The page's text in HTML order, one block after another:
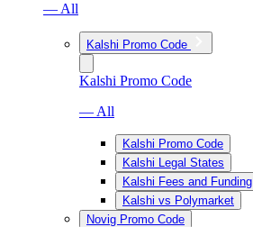
— All
Kalshi Promo Code
Kalshi Promo Code
— All
Kalshi Promo Code
Kalshi Legal States
Kalshi Fees and Funding
Kalshi vs Polymarket
Novig Promo Code